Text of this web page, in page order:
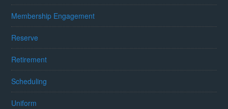
Membership Engagement
Reserve
Retirement
Scheduling
Uniform